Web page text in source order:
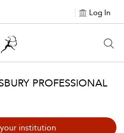
Log In
PROFESSIONAL
institution